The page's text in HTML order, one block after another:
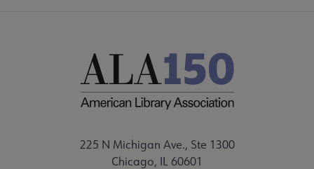
225 N Michigan Ave., Ste 1300
Chicago, IL 60601